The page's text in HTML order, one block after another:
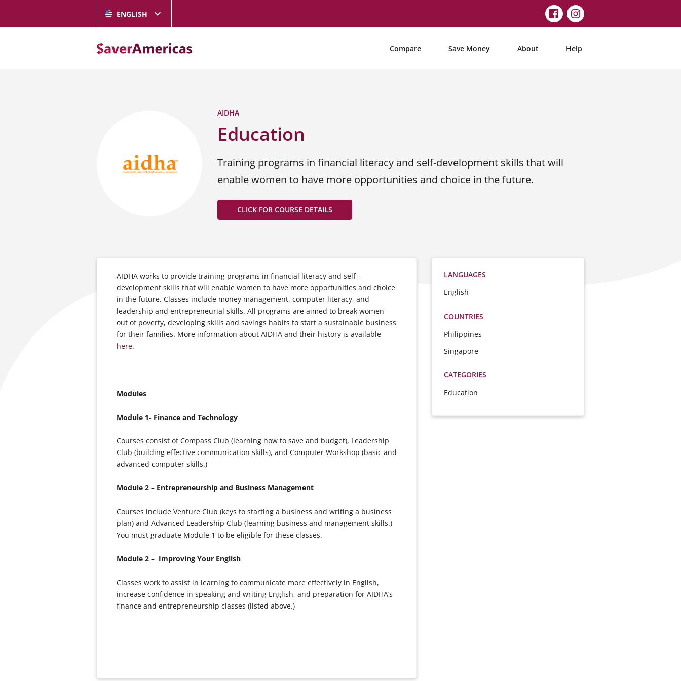
ENGLISH
Compare Save Money About Help
AIDHA
Education
Training programs in financial literacy and self-development skills that will
enable women to have more opportunities and choice in the future.
CLICK FOR COURSE DETAILS
AIDHA works to provide training programs in financial literacy and self-
development skills that will enable women to have more opportunities and choice
in the future. Classes include money management, computer literacy, and
leadership and entrepreneurial skills. All programs are aimed to break women
out of poverty, developing skills and savings habits to start a sustainable business
for their families. More information about AIDHA and their history is available
here.
Modules
Module 1- Finance and Technology
Courses consist of Compass Club (learning how to save and budget), Leadership
Club (building effective communication skills), and Computer Workshop (basic and
advanced computer skills.)
Module 2 – Entrepreneurship and Business Management
Courses include Venture Club (keys to starting a business and writing a business
plan) and Advanced Leadership Club (learning business and management skills.)
You must graduate Module 1 to be eligible for these classes.
Module 2 – Improving Your English
Classes work to assist in learning to communicate more effectively in English,
increase confidence in speaking and writing English, and preparation for AIDHA’s
finance and entrepreneurship classes (listed above.)
LANGUAGES
English
COUNTRIES
Philippines
Singapore
CATEGORIES
Education